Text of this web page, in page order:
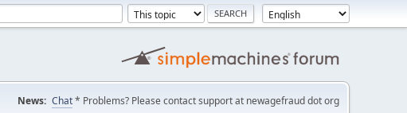
News: Chat* Problems? Please contact support at newagefraud dot org